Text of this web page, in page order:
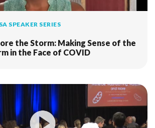
SPEAKER SERIES
the Storm: Making Sense of the
in the Face of COVID